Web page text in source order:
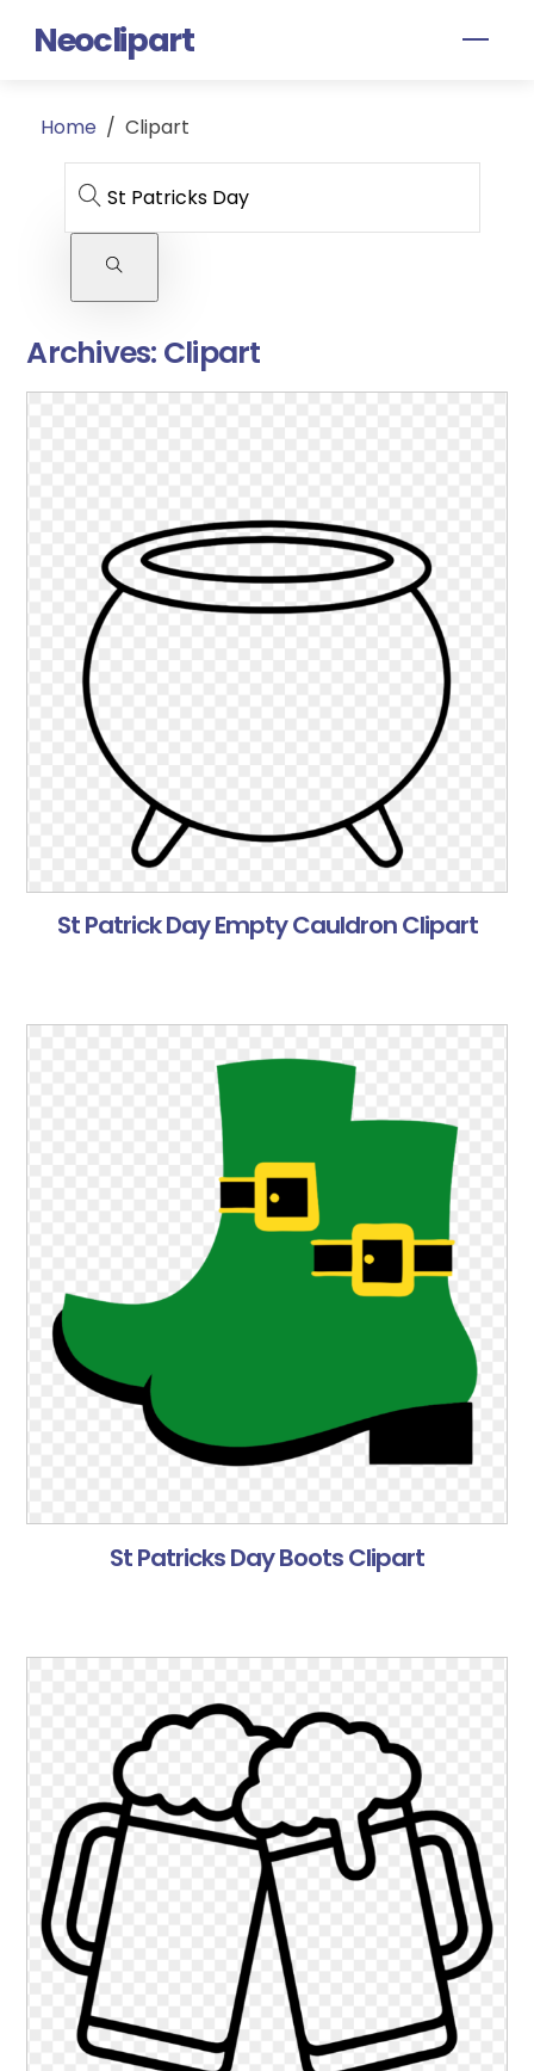
Neoclipart
Home / Clipart
Archives: Clipart
St Patrick Day Empty Cauldron Clipart
St Patricks Day Boots Clipart